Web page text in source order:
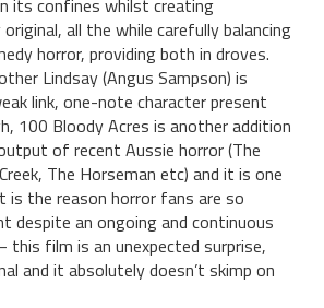
its confines whilst creating
all the while carefully balancing
horror, providing both in droves.
Lindsay (Angus Sampson) is
link, one-note character present
100 Bloody Acres is another addition
of recent Aussie horror (The
The Horseman etc) and it is one
the reason horror fans are so
despite an ongoing and continuous
film is an unexpected surprise,
and it absolutely doesn’t skimp on